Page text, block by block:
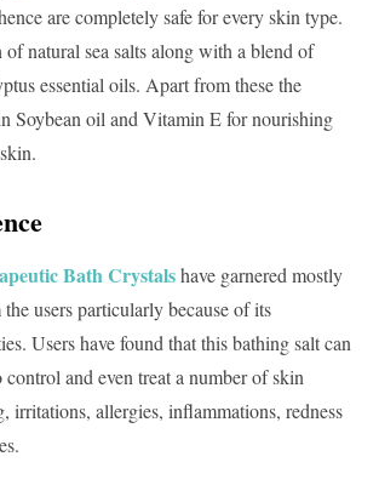
are completely safe for every skin type.
natural sea salts along with a blend of
essential oils. Apart from these the
Soybean oil and Vitamin E for nourishing
Bath Crystalshave garnered mostly
users particularly because of its
Users have found that this bathing salt can
and even treat a number of skin
irritations, allergies, inflammations, redness